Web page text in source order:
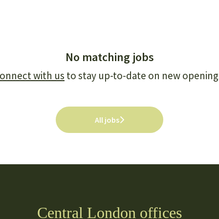
No matching jobs
with us to stay up-to-date on new
All jobs
Central London offices